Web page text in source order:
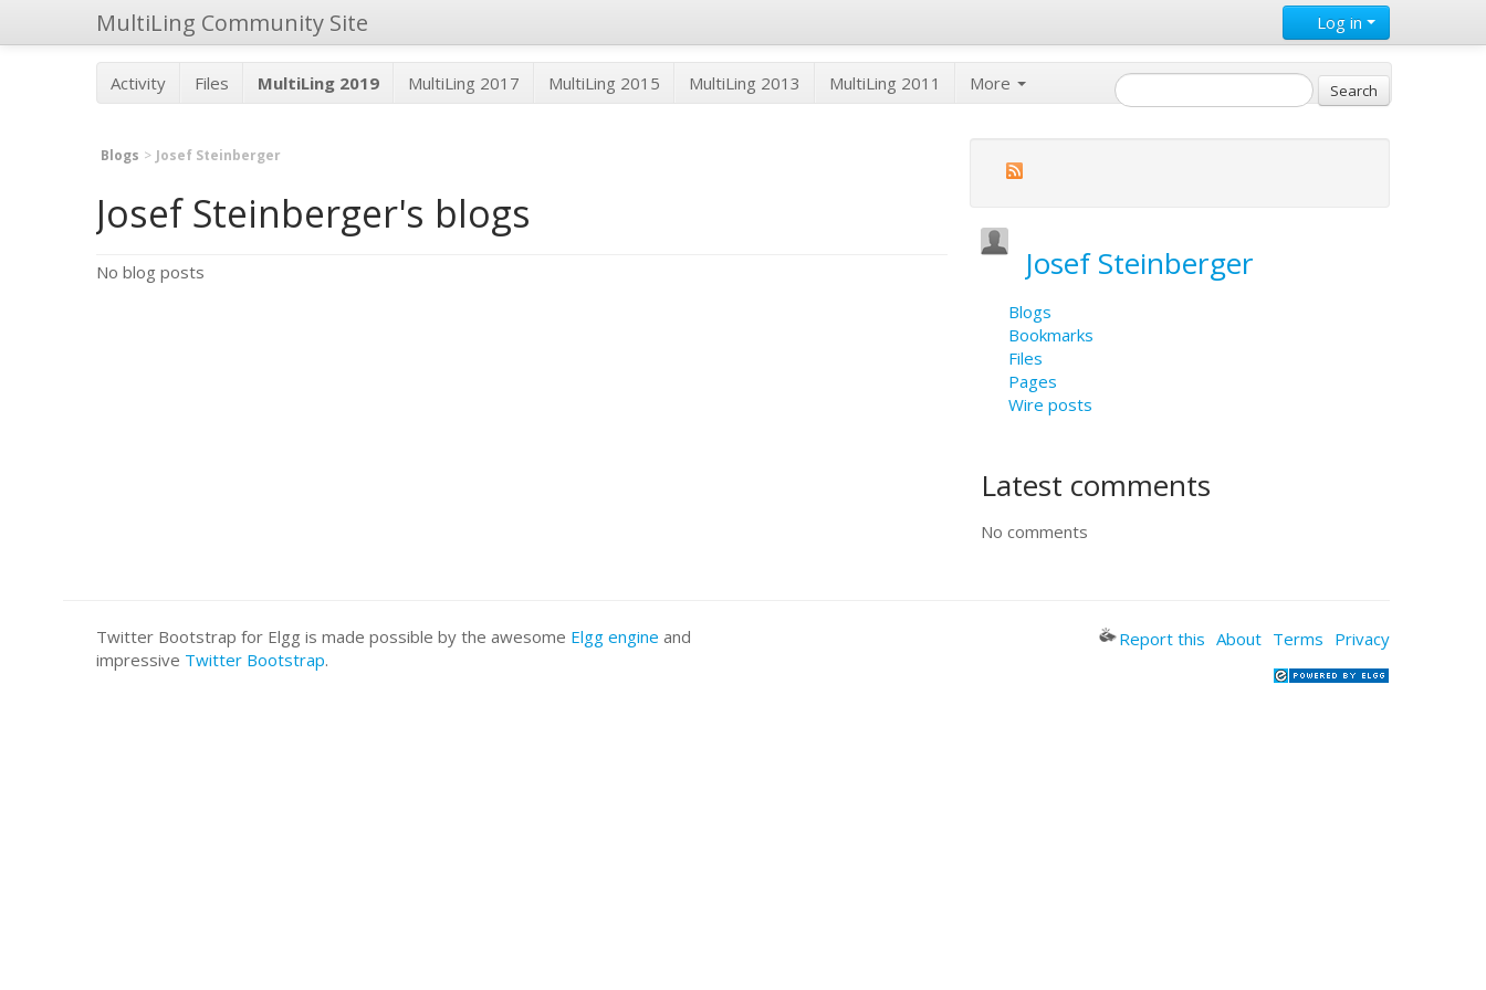
MultiLing Community Site Log in
Activity Files MultiLing 2019 MultiLing 2017 MultiLing 2015 MultiLing 2013 MultiLing 2011 More
Blogs Josef Steinberger
Josef Steinberger's blogs
No blog posts Josef Steinberger
Blogs
Bookmarks
Files
Pages
Wire posts
Latest comments
No comments
Twitter Bootstrap for Elgg is made possible by the awesome Elgg engine and
impressive Twitter Bootstrap.
Report this About Terms Privacy